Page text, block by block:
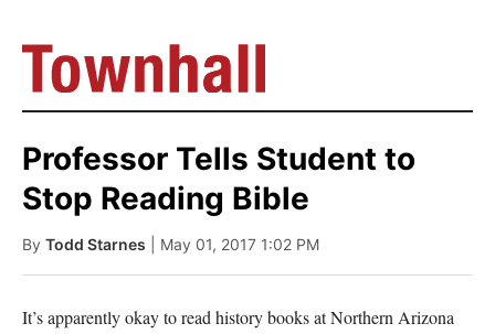
Professor Tells Student to
Stop Reading Bible
By Todd Starnes | May 01, 2017 1:02 PM
It’s apparently okay to read history books at Northern Arizona